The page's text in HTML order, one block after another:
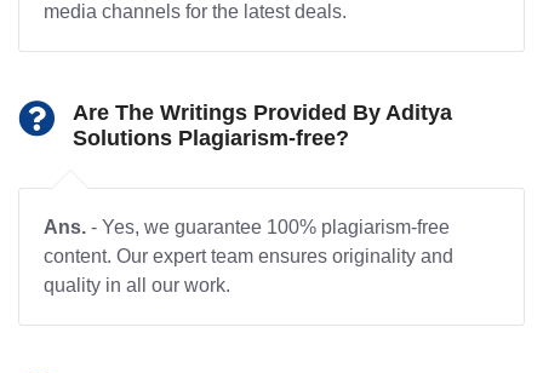
media channels for the latest deals.
Are The Writings Provided By Aditya
Solutions Plagiarism-free?
Ans. - Yes, we guarantee 100% plagiarism-free
content. Our expert team ensures originality and
quality in all our work.